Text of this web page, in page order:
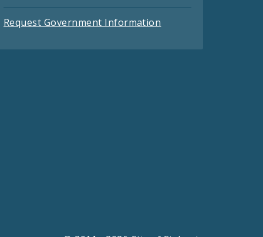
Request Government Information